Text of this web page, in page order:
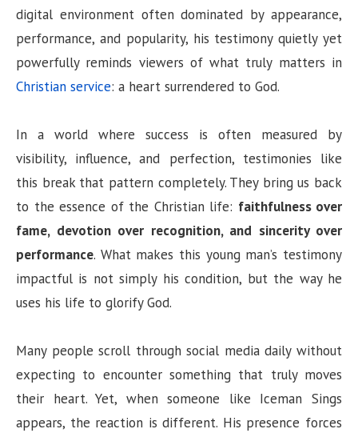
digital environment often dominated by appearance,
performance, and popularity, his testimony quietly yet
powerfully reminds viewers of what truly matters in
Christian service: a heart surrendered to God.
In a world where success is often measured by
visibility, influence, and perfection, testimonies like
this break that pattern completely. They bring us back
to the essence of the Christian life: faithfulness over
fame, devotion over recognition, and sincerity over
performance. What makes this young man’s testimony
impactful is not simply his condition, but the way he
uses his life to glorify God.
Many people scroll through social media daily without
expecting to encounter something that truly moves
their heart. Yet, when someone like Iceman Sings
appears, the reaction is different. His presence forces